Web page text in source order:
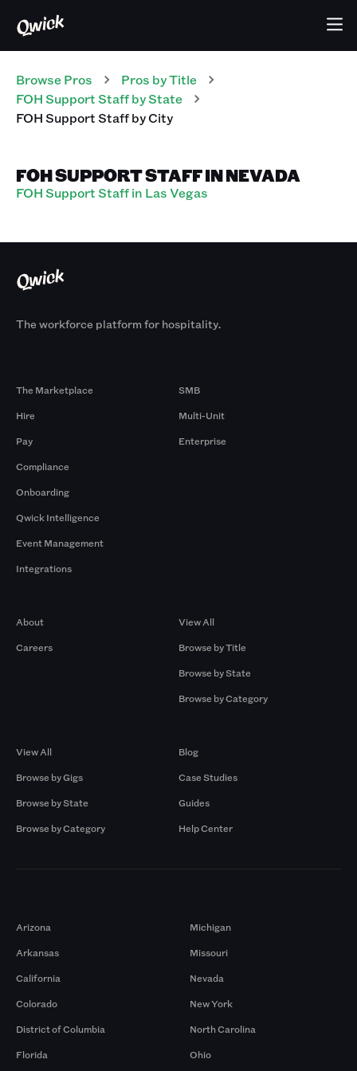
Browse Pros Pros by Title
FOH Support Staffby State
FOH Support Staffby City
FOH SUPPORT STAFF IN NEVADA
FOH Support Staff in Las Vegas
The workforce platform for hospitality.
The Marketplace
Hire
Pay
Compliance
Onboarding
Qwick Intelligence
Event Management
Integrations
SMB
Multi-Unit
Enterprise
About
Careers
View All
Browse by Title
Browse by State
Browse by Category
View All
Browse by Gigs
Browse by State
Browse by Category
Blog
Case Studies
Guides
Help Center
Arizona
Arkansas
California
Colorado
District of Columbia
Florida
Michigan
Missouri
Nevada
New York
North Carolina
Ohio